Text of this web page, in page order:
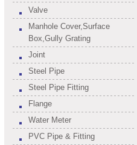
Valve
Manhole Cover,Surface
Box,Gully Grating
Joint
Steel Pipe
Steel Pipe Fitting
Flange
Water Meter
PVC Pipe & Fitting